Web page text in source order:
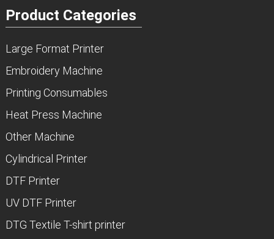
Product Categories
Large Format Printer
Embroidery Machine
Printing Consumables
Heat Press Machine
Other Machine
Cylindrical Printer
DTF Printer
UV DTF Printer
DTG Textile T-shirt printer